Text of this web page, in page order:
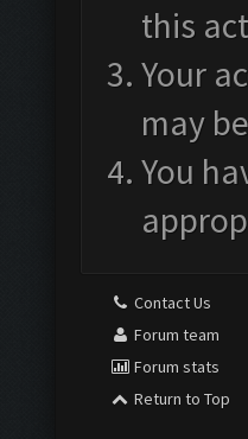
this
Your
may
You
Contact Us
Forum team
Forum stats
Return to Top